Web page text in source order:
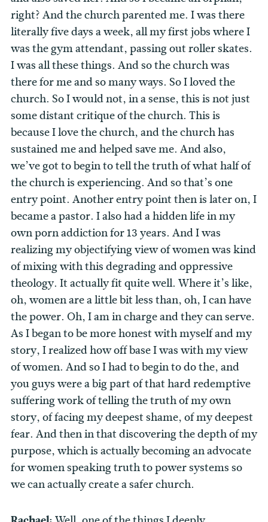
right? And the church parented me. I was there
literally five days a week, all my first jobs where I
was the gym attendant, passing out roller skates.
I was all these things. And so the church was
there for me and so many ways. So I loved the
church. So I would not, in a sense, this is not just
some distant critique of the church. This is
because I love the church, and the church has
sustained me and helped save me. And also,
we’ve got to begin to tell the truth of what half of
the church is experiencing. And so that’s one
entry point. Another entry point then is later on, I
became a pastor. I also had a hidden life in my
own porn addiction for 13 years. And I was
realizing my objectifying view of women was kind
of mixing with this degrading and oppressive
theology. It actually fit quite well. Where it’s like,
oh, women are a little bit less than, oh, I can have
the power. Oh, I am in charge and they can serve.
As I began to be more honest with myself and my
story, I realized how off base I was with my view
of women. And so I had to begin to do the, and
you guys were a big part of that hard redemptive
suffering work of telling the truth of my own
story, of facing my deepest shame, of my deepest
fear. And then in that discovering the depth of my
purpose, which is actually becoming an advocate
for women speaking truth to power systems so
we can actually create a safer church.